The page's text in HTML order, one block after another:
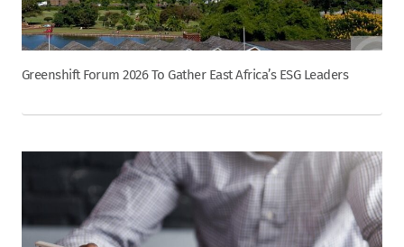
Greenshift Forum 2026 To Gather East Africa’s ESG Leaders